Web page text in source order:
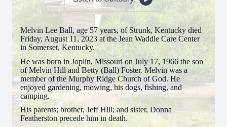
Melvin Lee Ball, age 57 years, of Strunk, Kentucky died
Friday, August 11, 2023 at the Jean Waddle Care Center
in Somerset, Kentucky.
He was born in Joplin, Missouri on July 17, 1966 the son
of Melvin Hill and Betty (Ball) Foster. Melvin was a
member of the Murphy Ridge Church of God. He
enjoyed gardening, mowing, his dogs, fishing, and
camping.
His parents; brother, Jeff Hill; and sister, Donna
Featherston precede him in death.